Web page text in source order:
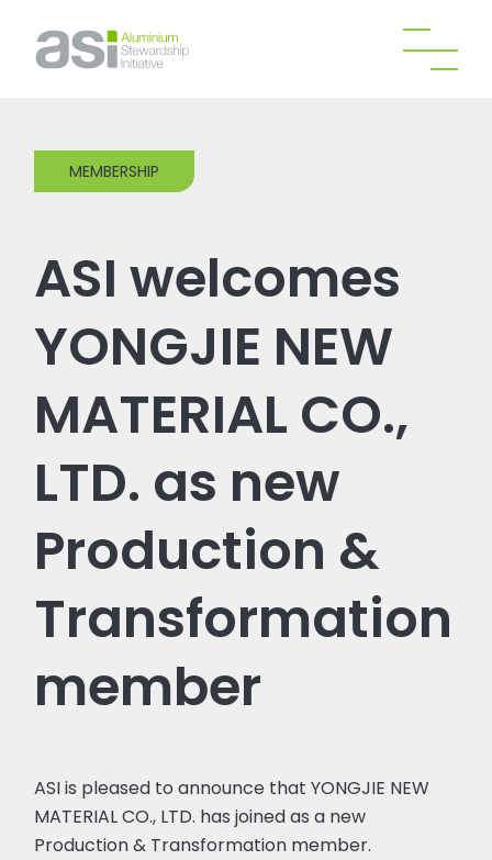
MEMBERSHIP
ASI welcomes
YONGJIE NEW
MATERIAL CO.,
LTD. as new
Production &
Transformation
member
ASI is pleased to announce that YONGJIE NEW
MATERIAL CO., LTD. has joined as a new
Production & Transformation member.